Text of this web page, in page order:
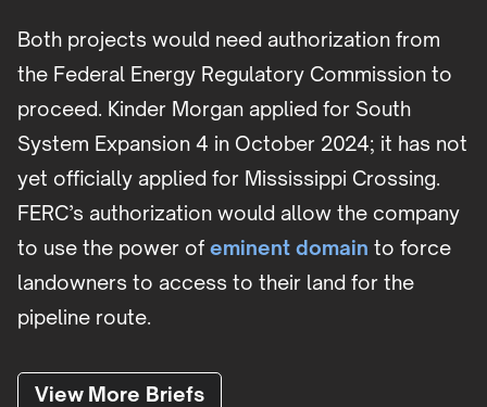
Both projects would need authorization from
the Federal Energy Regulatory Commission to
proceed. Kinder Morgan applied for South
System Expansion 4 in October 2024; it has not
yet officially applied for Mississippi Crossing.
FERC’s authorization would allow the company
to use the power of eminent domain to force
landowners to access to their land for the
pipeline route.
View More Briefs